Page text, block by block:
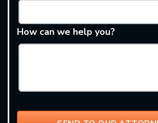
How can we help you?